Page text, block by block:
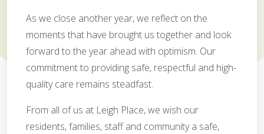
As we close another year, we reflect on the
moments that have brought us together and look
forward to the year ahead with optimism. Our
commitment to providing safe, respectful and high-
quality care remains steadfast.
From all of us at Leigh Place, we wish our
residents, families, staff and community a safe,